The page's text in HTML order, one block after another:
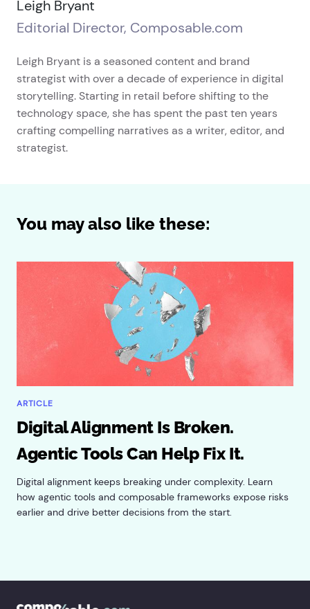
Leigh Bryant
Editorial Director, Composable.com
Leigh Bryant is a seasoned content and brand
strategist with over a decade of experience in digital
storytelling. Starting in retail before shifting to the
technology space, she has spent the past ten years
crafting compelling narratives as a writer, editor, and
strategist.
You may also like these:
ARTICLE
Digital Alignment Is Broken.
Agentic Tools Can Help Fix It.
Digital alignment keeps breaking under complexity. Learn
how agentic tools and composable frameworks expose risks
earlier and drive better decisions from the start.